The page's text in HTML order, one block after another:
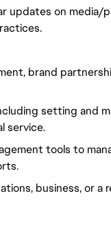
updates on media/
brand
setting and
service.
tools to
business, or